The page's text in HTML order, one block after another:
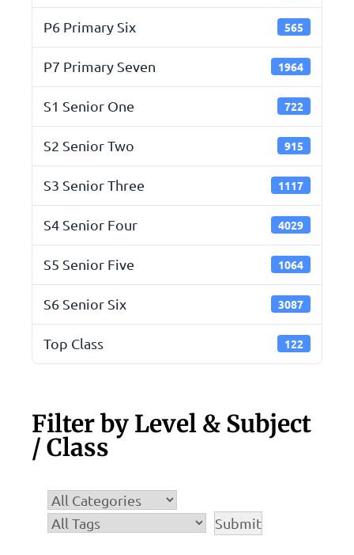
P6 Primary Six 565
P7 Primary Seven 1964
S1 Senior One 722
S2 Senior Two 915
S3 Senior Three 1117
S4 Senior Four 4029
S5 Senior Five 1064
S6 Senior Six 3087
Top Class 122
Filter by Level & Subject
/ Class